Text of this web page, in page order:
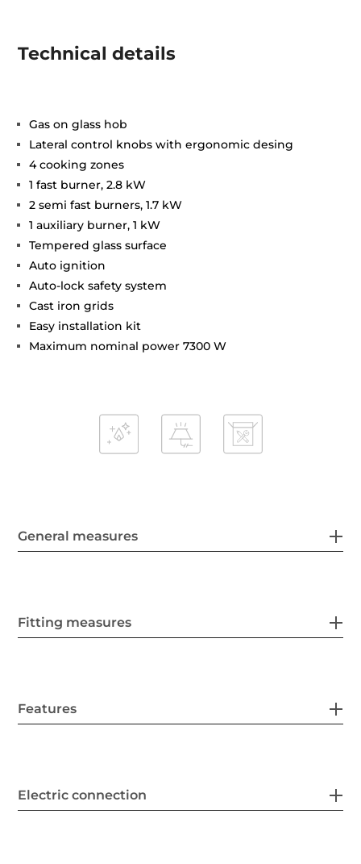
Technical details
Gas on glass hob
Lateral control knobs with ergonomic desing
4 cooking zones
1 fast burner, 2.8 kW
2 semi fast burners, 1.7 kW
1 auxiliary burner, 1 kW
Tempered glass surface
Auto ignition
Auto-lock safety system
Cast iron grids
Easy installation kit
Maximum nominal power 7300 W
General measures
Fitting measures
Features
Electric connection